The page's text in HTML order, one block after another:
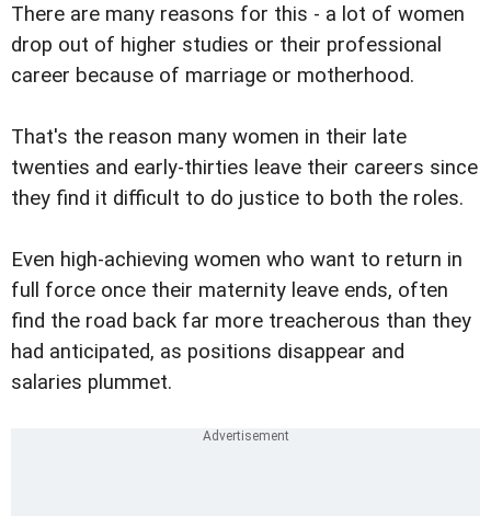
There are many reasons for this - a lot of women
drop out of higher studies or their professional
career because of marriage or motherhood.
That's the reason many women in their late
twenties and early-thirties leave their careers since
they find it difficult to do justice to both the roles.
Even high-achieving women who want to return in
full force once their maternity leave ends, often
find the road back far more treacherous than they
had anticipated, as positions disappear and
salaries plummet.